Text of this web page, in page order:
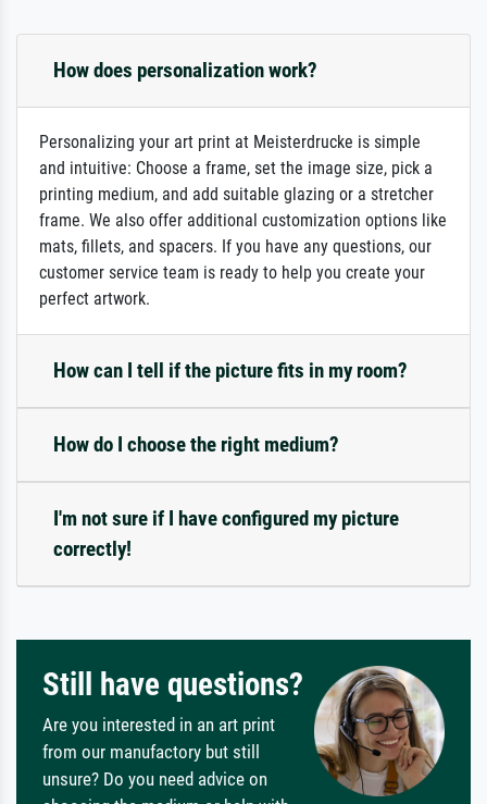
How does personalization work?
Personalizing your art print at Meisterdrucke is simple
and intuitive: Choose a frame, set the image size, pick a
printing medium, and add suitable glazing or a stretcher
frame. We also offer additional customization options like
mats, fillets, and spacers. If you have any questions, our
customer service team is ready to help you create your
perfect artwork.
How can I tell if the picture fits in my room?
How do I choose the right medium?
I'm not sure if I have configured my picture
correctly!
Still have questions?
Are you interested in an art print
from our manufactory but still
unsure? Do you need advice on